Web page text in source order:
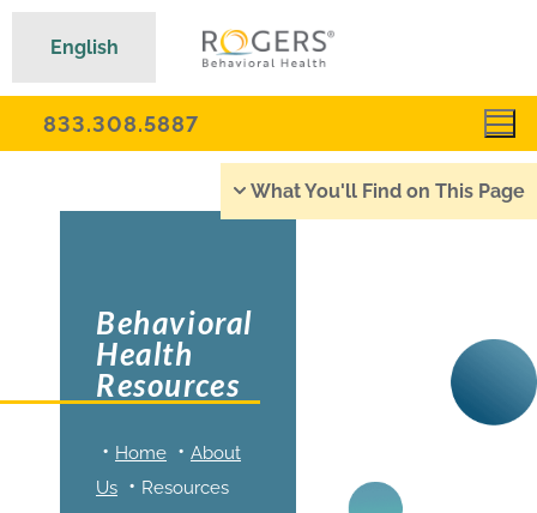
833.308.5887
What You'll Find on This Page
Behavioral
Health
Resources
Home
About
Us
Resources
English